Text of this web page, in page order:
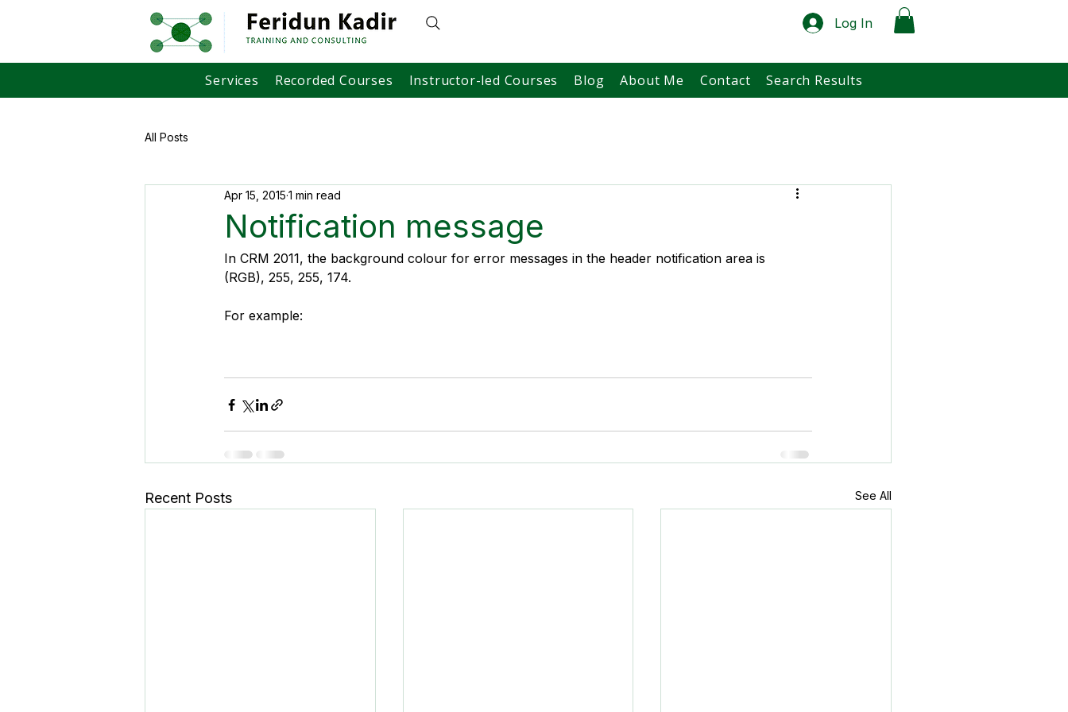
Log In
Services Recorded Courses Instructor-led Courses Blog About Me Contact Search Results
All Posts
Notification message
Apr 15, 2015 1 min read
In CRM 2011, the background colour for error messages in the header notification area is
(RGB), 255, 255, 174.
For example:
Recent Posts See All